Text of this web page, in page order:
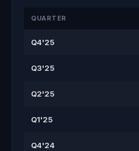
QUARTER
Q4'25
Q3'25
Q2'25
Q1'25
Q4'24